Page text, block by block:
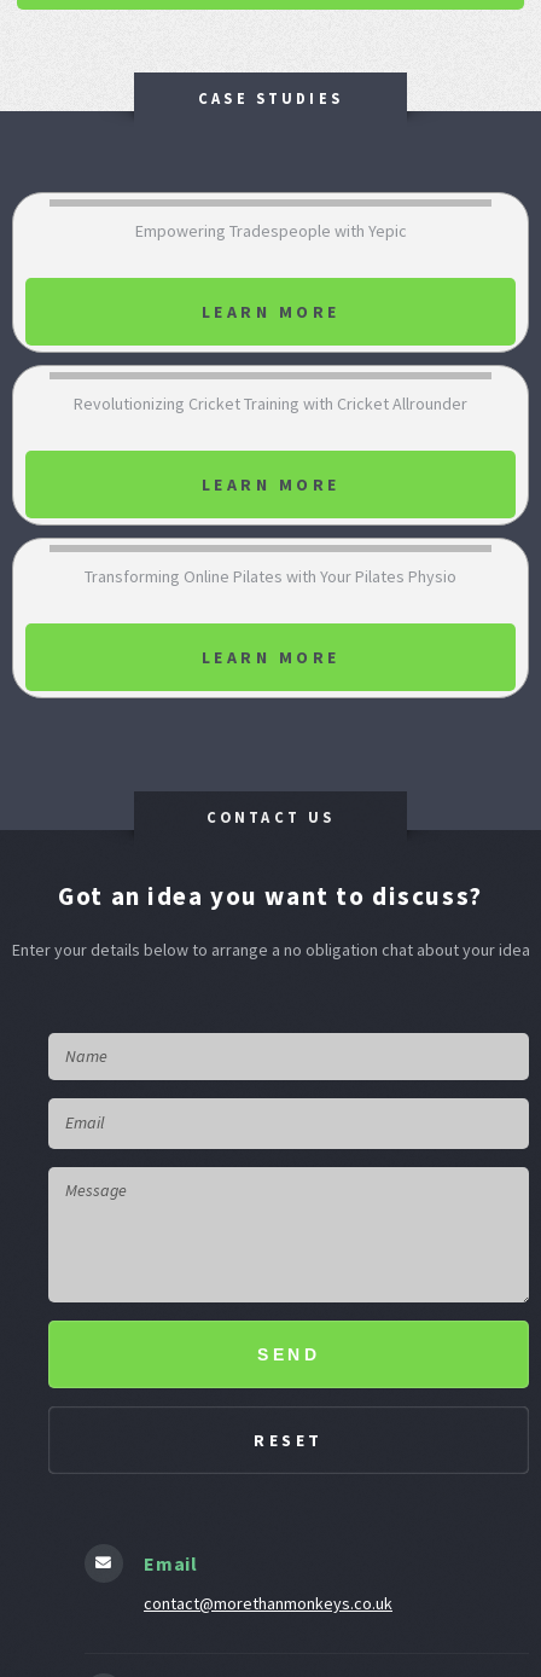
CASE STUDIES
Empowering Tradespeople with Yepic
LEARN MORE
Revolutionizing Cricket Training with Cricket Allrounder
LEARN MORE
Transforming Online Pilates with Your Pilates Physio
LEARN MORE
CONTACT US
Got an idea you want to discuss?
Enter your details below to arrange a no obligation chat about your idea
SEND
Email
contact@morethanmonkeys.co.uk